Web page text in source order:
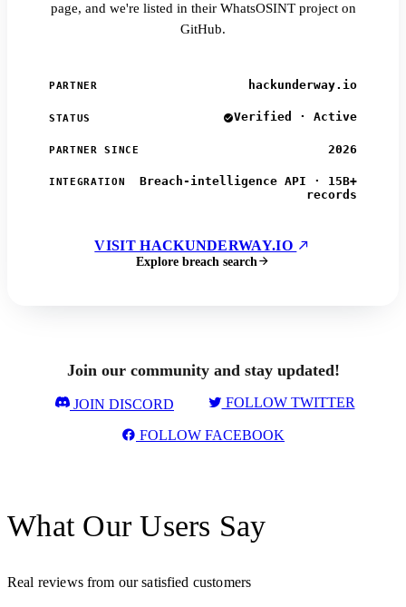
page, and we're listed in their WhatsOSINT project on
GitHub.
PARTNER hackunderway.io
STATUS Verified · Active
PARTNER SINCE 2026
INTEGRATION
Breach-intelligence API · 15B+
records
VISIT HACKUNDERWAY.IO
Explore breach search
Join our community and stay updated!
JOIN DISCORD FOLLOW TWITTER
FOLLOW FACEBOOK
What Our Users Say
Real reviews from our satisfied customers